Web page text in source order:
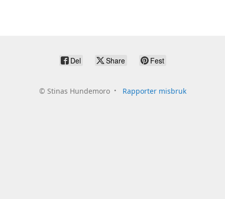
Del Share Fest
© Stinas Hundemoro Rapporter misbruk